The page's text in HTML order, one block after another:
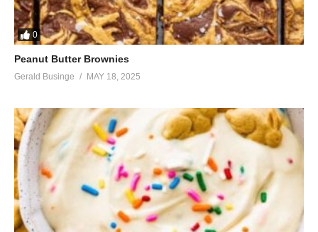
0
Peanut Butter Brownies
Gerald Businge MAY 18, 2025